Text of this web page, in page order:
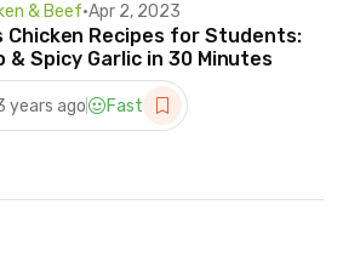
& Beef•Apr 2, 2023
Chicken Recipes for Students:
& Spicy Garlic in 30 Minutes
years ago Fast